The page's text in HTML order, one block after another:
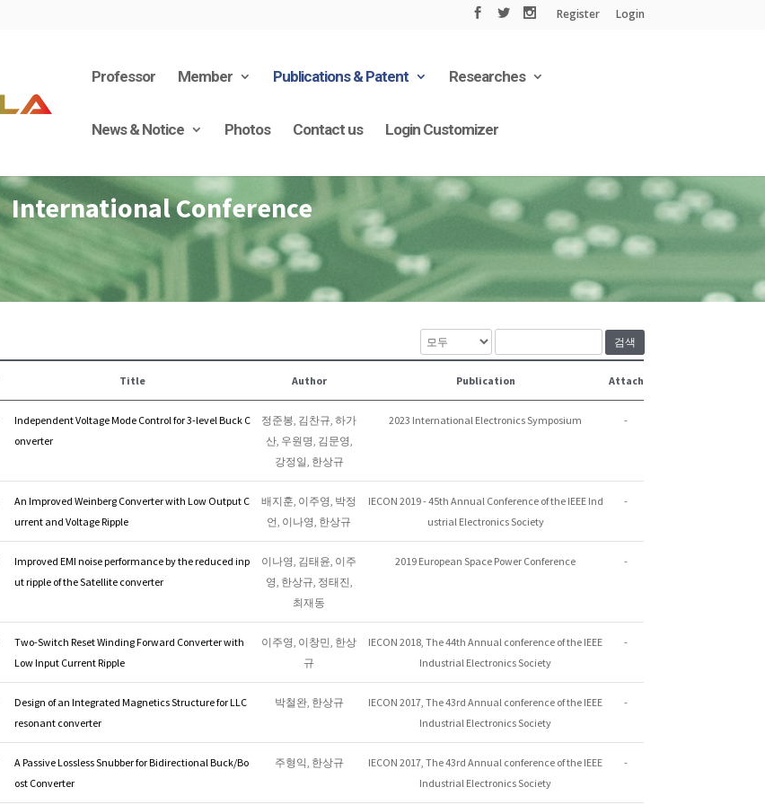
Register Login
Professor Member Publications & Patent Researches
News & Notice Photos Contact us Login Customizer
International Conference
검색
Title Author Publication Attach
Independent Voltage Mode Control for 3-level Buck C
onverter
정준봉, 김찬규, 하가
산, 우원명, 김문영,
강정일, 한상규
2023 International Electronics Symposium -
An Improved Weinberg Converter with Low Output C
urrent and Voltage Ripple
배지훈, 이주영, 박정
언, 이나영, 한상규
IECON 2019 - 45th Annual Conference of the IEEE Ind
ustrial Electronics Society
-
Improved EMI noise performance by the reduced inp
ut ripple of the Satellite converter
이나영, 김태윤, 이주
영, 한상규, 정태진,
최재동
2019 European Space Power Conference -
Two-Switch Reset Winding Forward Converter with
Low Input Current Ripple
이주영, 이창민, 한상
규
IECON 2018, The 44th Annual conference of the IEEE
Industrial Electronics Society
-
Design of an Integrated Magnetics Structure for LLC
resonant converter
박철완, 한상규
IECON 2017, The 43rd Annual conference of the IEEE
Industrial Electronics Society
-
A Passive Lossless Snubber for Bidirectional Buck/Bo
ost Converter
주형익, 한상규
IECON 2017, The 43rd Annual conference of the IEEE
Industrial Electronics Society
-